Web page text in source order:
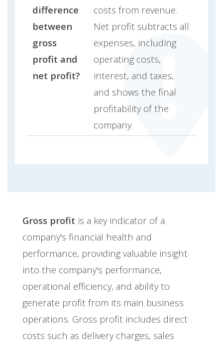
difference
between
gross
profit and
net profit?
costs from revenue.
Net profit subtracts all
expenses, including
operating costs,
interest, and taxes,
and shows the final
profitability of the
company.
Gross profit is a key indicator of a
company's financial health and
performance, providing valuable insight
into the company's performance,
operational efficiency, and ability to
generate profit from its main business
operations. Gross profit includes direct
costs such as delivery charges, sales